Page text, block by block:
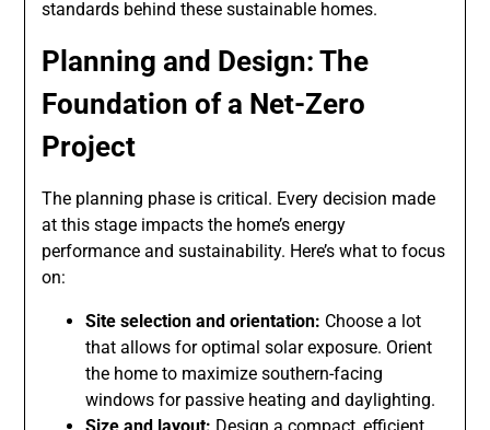
standards behind these sustainable homes.
Planning and Design: The
Foundation of a Net-Zero
Project
The planning phase is critical. Every decision made
at this stage impacts the home’s energy
performance and sustainability. Here’s what to focus
on:
Site selection and orientation: Choose a lot
that allows for optimal solar exposure. Orient
the home to maximize southern-facing
windows for passive heating and daylighting.